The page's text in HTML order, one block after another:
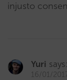
injusto
Yuri says:
16/01/